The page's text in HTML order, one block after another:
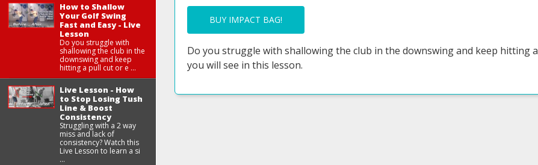
How to Shallow
Your Golf Swing
Fast and Easy - Live
Lesson
Do you struggle with
shallowing the club in the
downswing and keep
hitting a pull cut or e ...
Live Lesson - How
to Stop Losing Tush
Line & Boost
Consistency
Struggling with a 2 way
miss and lack of
consistency? Watch this
Live Lesson to learn a si
...
BUY IMPACT BAG!
Do you struggle with shallowing the club in the downswing and keep hitting
you will see in this lesson.